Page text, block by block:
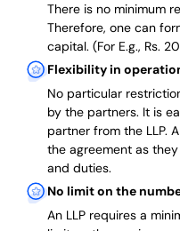
There is no minimum
Therefore, one can
capital. (For E.g., Rs.
Flexibility in
No particular
by the partners. It is
partner from the LLP.
the agreement as
and duties.
No limit on the
An LLP requires a